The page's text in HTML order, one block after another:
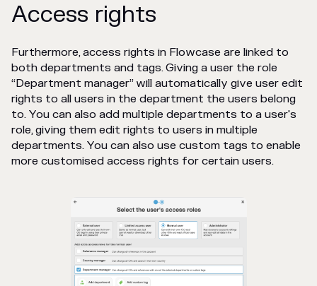
Access rights
Furthermore, access rights in Flowcase are linked to
both departments and tags. Giving a user the role
“Department manager” will automatically give user edit
rights to all users in the department the users belong
to. You can also add multiple departments to a user's
role, giving them edit rights to users in multiple
departments. You can also use custom tags to enable
more customised access rights for certain users.